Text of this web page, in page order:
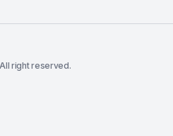
right reserved.